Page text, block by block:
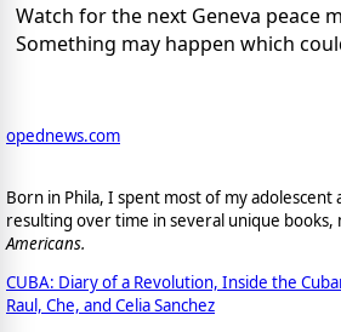
Watch for the next Geneva peace
Something may happen which
opednews.com
Born in Phila, I spent most of my adolescent
resulting over time in several unique books,
Americans.
CUBA: Diary of a Revolution, Inside the
Raul, Che, and Celia Sanchez